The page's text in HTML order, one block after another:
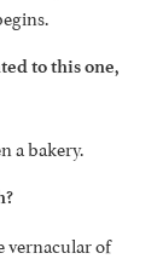
to this one,
a bakery.
vernacular of